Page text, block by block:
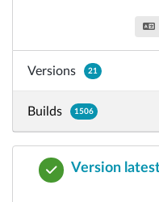
Versions 21
Builds 1506
Version